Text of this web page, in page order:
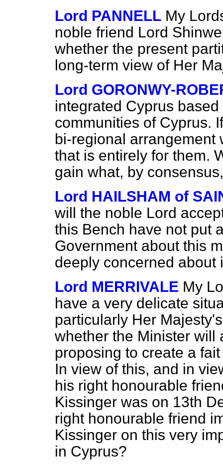
Lord PANNELL My
noble friend Lord
whether the present
long-term view of Her
Lord GORONWY-
integrated Cyprus
communities of Cyprus.
bi-regional arrangement
that is entirely for them.
gain what, by
Lord HAILSHAM of
will the noble Lord
this Bench have not put
Government about this
deeply concerned about
Lord MERRIVALE My
have a very delicate
particularly Her
whether the Minister will
proposing to create a
In view of this, and in
his right honourable
Kissinger was on 13th
right honourable friend
Kissinger on this very
in Cyprus?